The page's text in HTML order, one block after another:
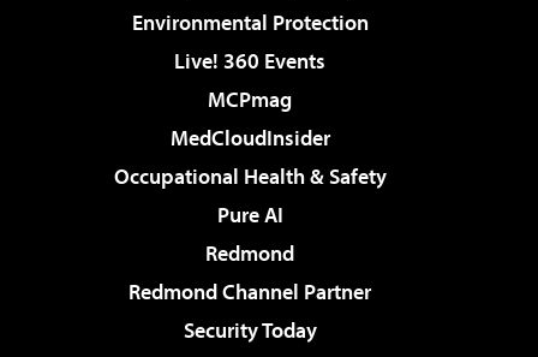
Environmental Protection
Live! 360 Events
MCPmag
MedCloudInsider
Occupational Health & Safety
Pure AI
Redmond
Redmond Channel Partner
Security Today